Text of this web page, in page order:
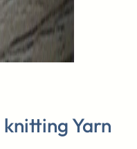
Yarn